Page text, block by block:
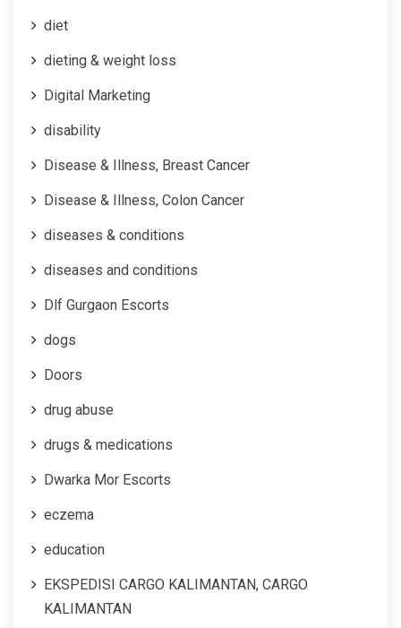
diet
dieting & weight loss
Digital Marketing
disability
Disease & Illness, Breast Cancer
Disease & Illness, Colon Cancer
diseases & conditions
diseases and conditions
Dlf Gurgaon Escorts
dogs
Doors
drug abuse
drugs & medications
Dwarka Mor Escorts
eczema
education
EKSPEDISI CARGO KALIMANTAN, CARGO
KALIMANTAN